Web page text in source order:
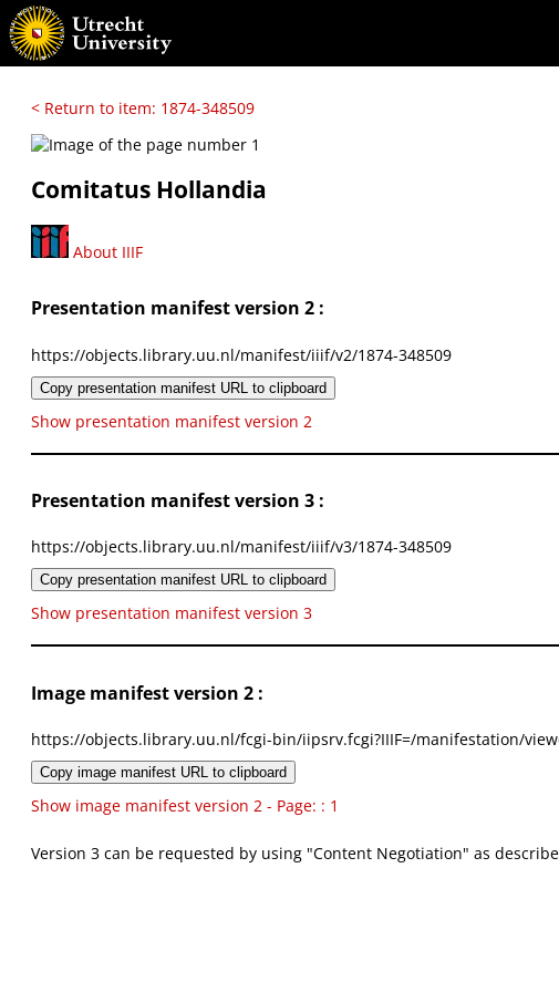
< Return to item: 1874-348509
Comitatus Hollandia
About IIIF
Presentation manifest version 2 :
https://objects.library.uu.nl/manifest/iiif/v2/1874-348509
Copy presentation manifest URL to clipboard
Show presentation manifest version 2
Presentation manifest version 3 :
https://objects.library.uu.nl/manifest/iiif/v3/1874-348509
Copy presentation manifest URL to clipboard
Show presentation manifest version 3
Image manifest version 2 :
https://objects.library.uu.nl/fcgi-bin/iipsrv.fcgi?IIIF=/manifestation/
Copy image manifest URL to clipboard
Show image manifest version 2 - Page: : 1
Version 3 can be requested by using "Content Negotiation" as